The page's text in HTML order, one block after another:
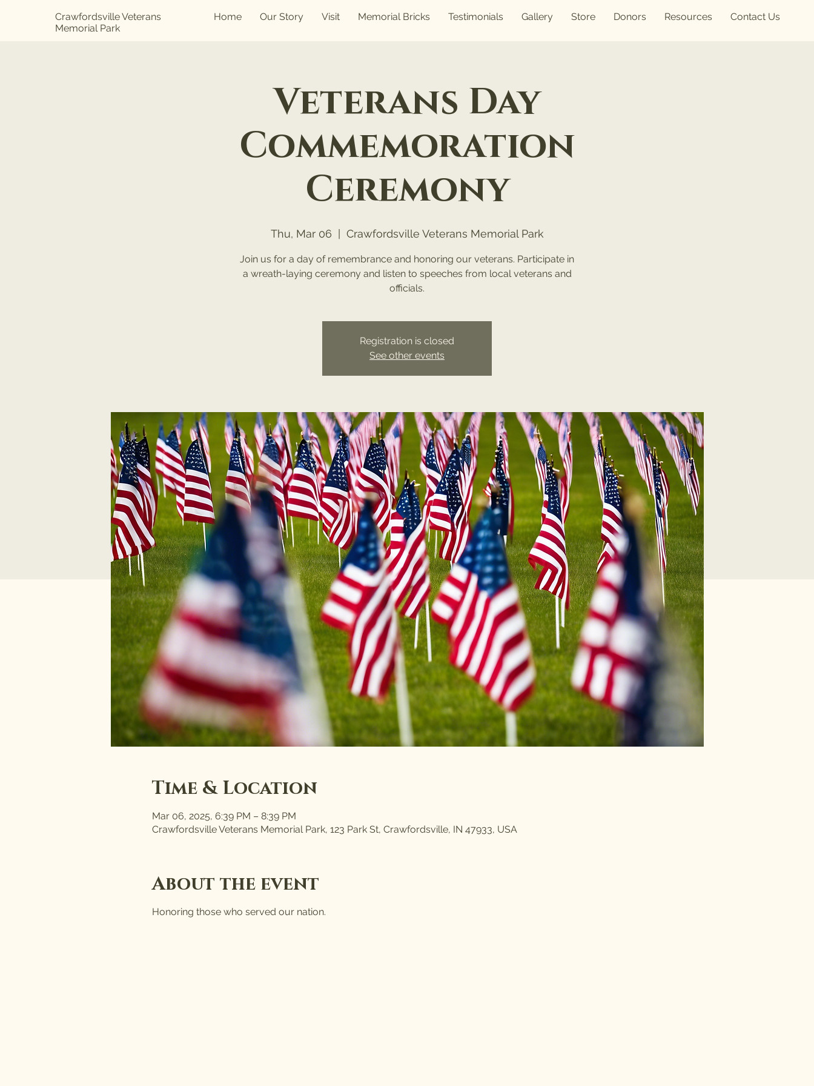
Crawfordsville Veterans
Memorial Park
Home Our Story Visit Memorial Bricks Testimonials Gallery Store Donors Resources Contact Us
Veterans Day
Commemoration
Ceremony
Thu, Mar 06 Crawfordsville Veterans Memorial Park
Join us for a day of remembrance and honoring our veterans. Participate in
a wreath-laying ceremony and listen to speeches from local veterans and
officials.
Registration is closed
See other events
Time & Location
Mar 06, 2025, 6:39 PM – 8:39 PM
Crawfordsville Veterans Memorial Park, 123 Park St, Crawfordsville, IN 47933, USA
About the event
Honoring those who served our nation.